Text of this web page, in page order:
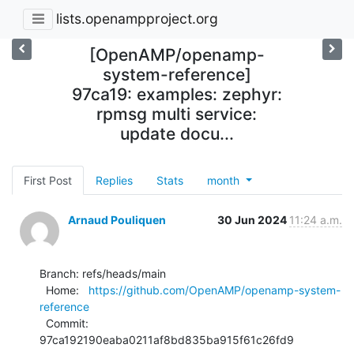
lists.openampproject.org
[OpenAMP/openamp-
system-reference]
97ca19: examples: zephyr:
rpmsg multi service:
update docu...
First Post Replies Stats month
Arnaud Pouliquen 30 Jun 2024 11:24 a.m.
Branch: refs/heads/main
  Home:
https://github.com/OpenAMP/openamp-system-
reference
97ca192190eaba0211af8bd835ba915f61c26fd9